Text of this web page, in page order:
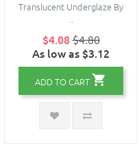
Translucent Underglaze By
$4.08$4.80
As low as $3.12
ADD TO CART